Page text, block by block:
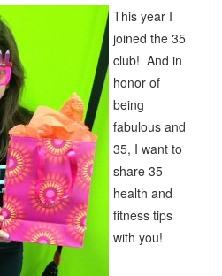
This year I
joined the 35
club! And in
honor of
being
fabulous and
35, I want to
share 35
health and
fitness tips
with you!